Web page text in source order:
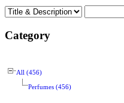
Category
All (456)
Perfumes (456)